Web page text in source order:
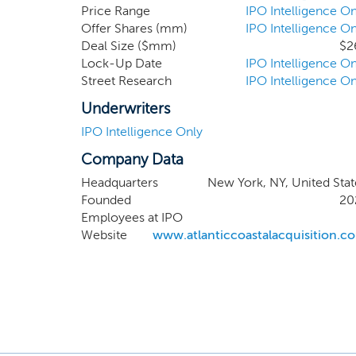
pursue an initial
geographic
and our strategic
board members,
complete our
Price Range
IPO Intelligence
Offer Shares (mm)
IPO Intelligence
Deal Size ($mm)
Lock-Up Date
IPO Intelligence
Street Research
IPO Intelligence
Underwriters
IPO Intelligence Only
Company Data
Headquarters
New York, NY, United
Founded
Employees at IPO
Website